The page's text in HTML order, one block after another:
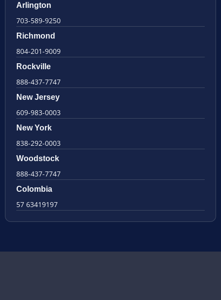
Arlington
703-589-9250
Richmond
804-201-9009
Rockville
888-437-7747
New Jersey
609-983-0003
New York
838-292-0003
Woodstock
888-437-7747
Colombia
57 63419197